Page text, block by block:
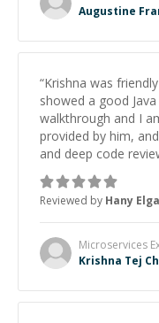
Augustine
“Krishna was
showed a good
walkthrough and I
provided by him,
and deep code
Reviewed by Hany
Microservices
Krishna Tej